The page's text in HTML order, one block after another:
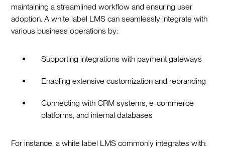
maintaining a streamlined workflow and ensuring user
adoption. A white label LMS can seamlessly integrate with
various business operations by:
Supporting integrations with payment gateways
Enabling extensive customization and rebranding
Connecting with CRM systems, e-commerce
platforms, and internal databases
For instance, a white label LMS commonly integrates with: